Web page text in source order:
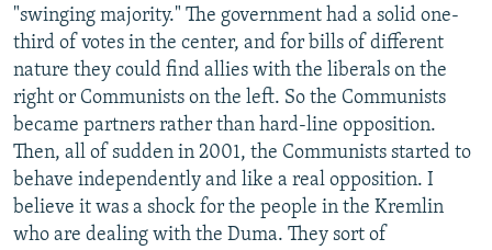
"swinging majority." The government had a solid one-
third of votes in the center, and for bills of different
nature they could find allies with the liberals on the
right or Communists on the left. So the Communists
became partners rather than hard-line opposition.
Then, all of sudden in 2001, the Communists started to
behave independently and like a real opposition. I
believe it was a shock for the people in the Kremlin
who are dealing with the Duma. They sort of